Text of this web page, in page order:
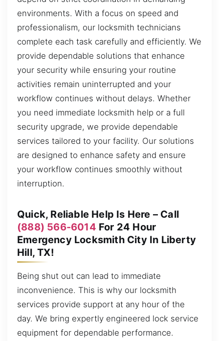
environments. With a focus on speed and
professionalism, our locksmith technicians
complete each task carefully and efficiently. We
provide dependable solutions that enhance
your security while ensuring your routine
activities remain uninterrupted and your
workflow continues without delays. Whether
you need immediate locksmith help or a full
security upgrade, we provide dependable
services tailored to your facility. Our solutions
are designed to enhance safety and ensure
your workflow continues smoothly without
interruption.
Quick, Reliable Help Is Here – Call
(888) 566-6014 For 24 Hour
Emergency Locksmith City In Liberty
Hill, TX!
Being shut out can lead to immediate
inconvenience. This is why our locksmith
services provide support at any hour of the
day. We bring expertly engineered lock service
equipment for dependable performance.